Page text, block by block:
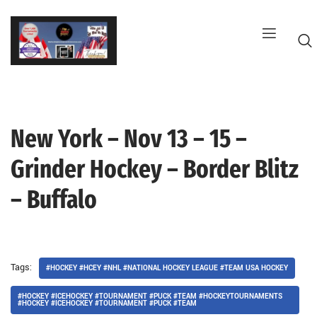
Skip
content
New York – Nov 13 – 15 –
Grinder Hockey – Border Blitz
– Buffalo
Tags: #HOCKEY #HCEY #NHL #NATIONAL HOCKEY LEAGUE #TEAM USA HOCKEY
#HOCKEY #ICEHOCKEY #TOURNAMENT #PUCK #TEAM #HOCKEYTOURNAMENTS
#HOCKEY #ICEHOCKEY #TOURNAMENT #PUCK #TEAM